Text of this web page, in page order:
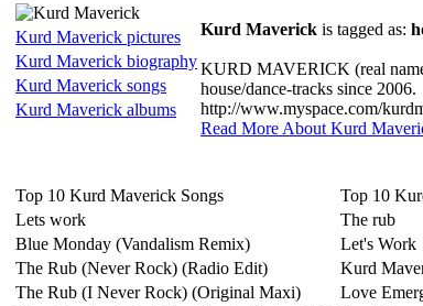
Kurd Maverick pictures
Kurd Maverick biography
Kurd Maverick songs
Kurd Maverick albums
Kurd Maverick is tagged as:
KURD MAVERICK (real
house/dance-tracks since 2006.
http://www.myspace.com/
Read More About Kurd
Top 10 Kurd Maverick Songs
Lets work
Blue Monday (Vandalism Remix)
The Rub (Never Rock) (Radio Edit)
The Rub (I Never Rock) (Original Maxi)
Top 10
The rub
Let's Work
Kurd
Love